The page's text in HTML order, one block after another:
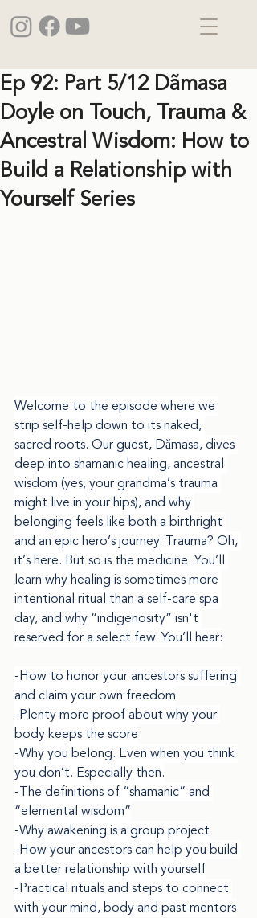
Ep 92: Part 5/12 Dãmasa
Doyle on Touch, Trauma &
Ancestral Wisdom: How to
Build a Relationship with
Yourself Series
Welcome to the episode where we
strip self-help down to its naked,
sacred roots. Our guest, Dǎmasa, dives
deep into shamanic healing, ancestral
wisdom (yes, your grandma’s trauma
might live in your hips), and why
belonging feels like both a birthright
and an epic hero’s journey. Trauma? Oh,
it’s here. But so is the medicine. You’ll
learn why healing is sometimes more
intentional ritual than a self-care spa
day, and why “indigenosity” isn't
reserved for a select few. You’ll hear:
-How to honor your ancestors suffering
and claim your own freedom
-Plenty more proof about why your
body keeps the score
-Why you belong. Even when you think
you don’t. Especially then.
-The definitions of “shamanic” and
“elemental wisdom”
-Why awakening is a group project
-How your ancestors can help you build
a better relationship with yourself
-Practical rituals and steps to connect
with your mind, body and past mentors